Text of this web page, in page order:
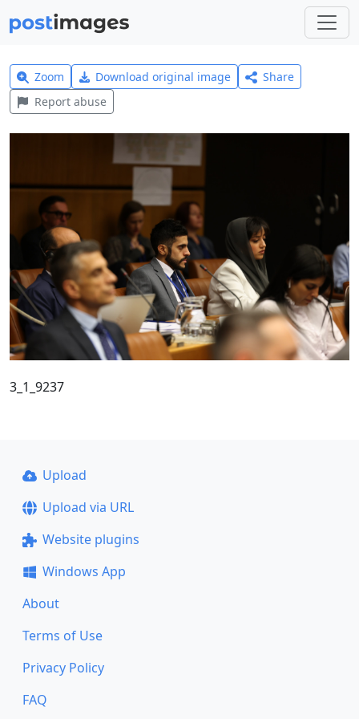
Zoom Download original image
Share
Report abuse
3_1_9237
Upload
Upload via URL
Website plugins
Windows App
About
Terms of Use
Privacy Policy
FAQ